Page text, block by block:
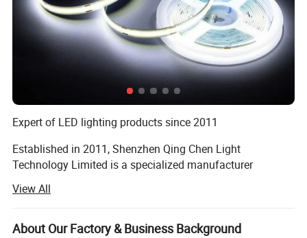
Application:
a. Widely Used in Household Lighting.
b. Backlighting for Advertisement ,Signboard and Billboard.
d. Signal Lamp for Channel.
Expert of LED lighting products since 2011
Established in 2011, Shenzhen Qing Chen Light
Technology Limited is a specialized manufacturer
sales of LED lighting products. Our factory is located in
the beautiful scenery city Shenzhen. And our main
products include LED flood lights, LED high bay lights,
View All
About Our Factory & Business Background